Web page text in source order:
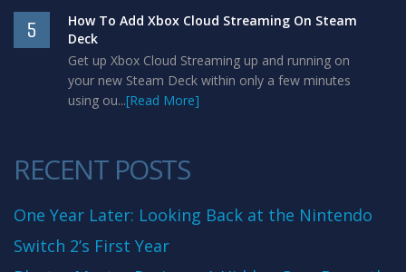
5
How To Add Xbox Cloud Streaming On Steam
Deck
Get up Xbox Cloud Streaming up and running on
your new Steam Deck within only a few minutes
using ou...[Read More]
RECENT POSTS
One Year Later: Looking Back at the Nintendo
Switch 2’s First Year